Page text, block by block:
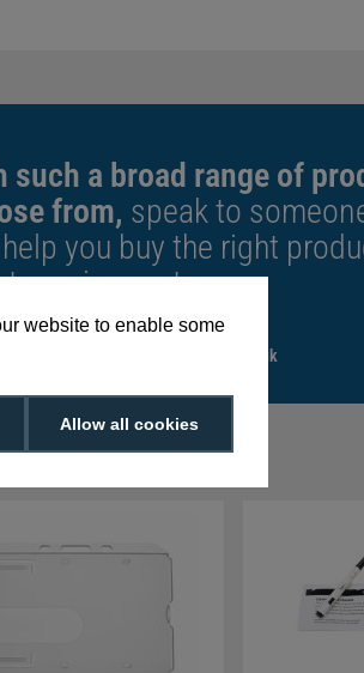
website to enable some
Allow all cookies
such a broad range of
from, speak to
you buy the right
requirement.
9am to 5pm on weekdays.
sales@digitalid.co.uk
of 100)